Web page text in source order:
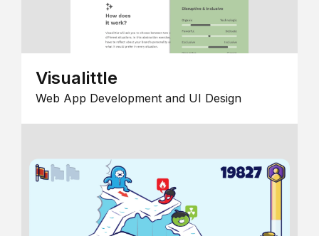
Visualittle
Web App Development and UI Design